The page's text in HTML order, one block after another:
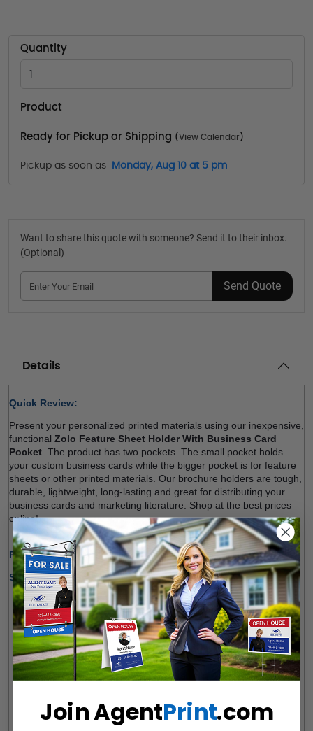
Quantity
Product
Ready for Pickup or Shipping (View Calendar )
Pickup as soon as Monday, Aug 10 at 5 pm
Want to share this quote with someone? Send it to their inbox.
(Optional)
Send Quote
Details
Quick Review:
Present your personalized printed materials using our inexpensive,
functional Zolo Feature Sheet Holder With Business Card
Pocket. The product has two pockets. The small pocket holds
your custom business cards while the bigger pocket is for feature
sheets or other printed materials. Our brochure holders are tough,
durable, lightweight, long-lasting and great for distributing your
business cards and marketing literature. Shop at the best prices
online!
Production Time Only:1-2 Business Days
Shipping Options:
We offer shipping within Canada and most states of the
U.S.
Free Pick-up Option Available from Our Location
(Richmond Hill )
Join AgentPrint.com